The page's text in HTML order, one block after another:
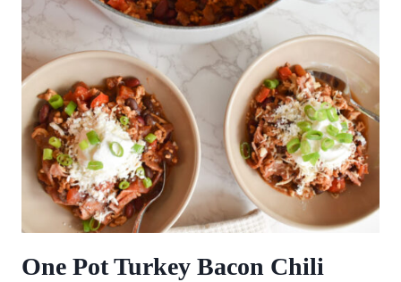
One Pot Turkey Bacon Chili